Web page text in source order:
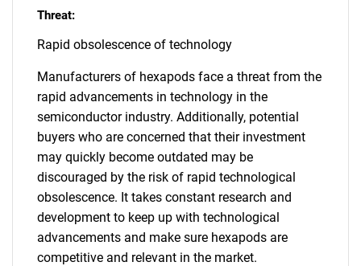
Threat:
Rapid obsolescence of technology
Manufacturers of hexapods face a threat from the
rapid advancements in technology in the
semiconductor industry. Additionally, potential
buyers who are concerned that their investment
may quickly become outdated may be
discouraged by the risk of rapid technological
obsolescence. It takes constant research and
development to keep up with technological
advancements and make sure hexapods are
competitive and relevant in the market.